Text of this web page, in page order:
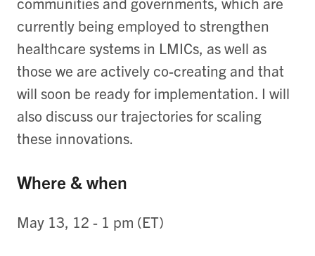
currently being employed to strengthen
healthcare systems in LMICs, as well as
those we are actively co-creating and that
will soon be ready for implementation. I will
also discuss our trajectories for scaling
these innovations.
Where & when
May 13, 12 - 1 pm (ET)